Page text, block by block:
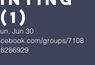
(1)
Jun 30
groups/7108
8286929